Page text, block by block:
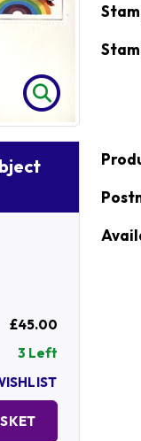
£45.00
3 Left